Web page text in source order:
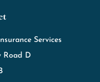
Services
Road D